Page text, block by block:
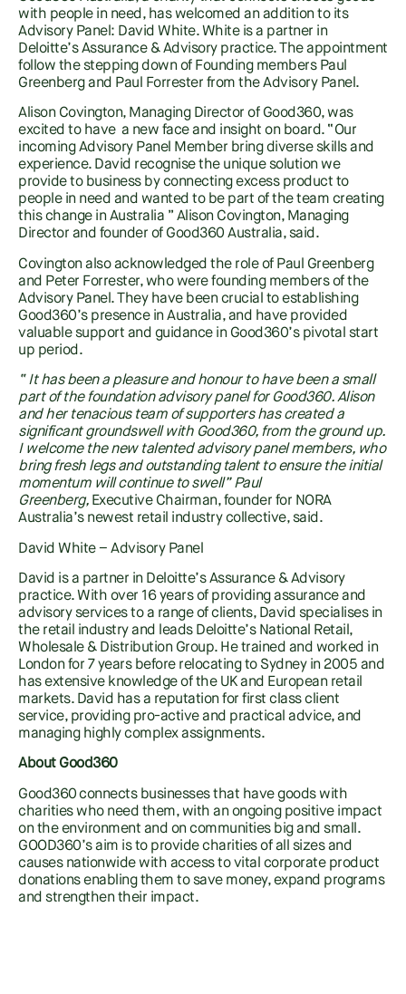
with people in need, has welcomed an addition to its
Advisory Panel: David White. White is a partner in
Deloitte’s Assurance & Advisory practice. The appointment
follow the stepping down of Founding members Paul
Greenberg and Paul Forrester from the Advisory Panel.
Alison Covington, Managing Director of Good360, was
excited to have a new face and insight on board. “Our
incoming Advisory Panel Member bring diverse skills and
experience. David recognise the unique solution we
provide to business by connecting excess product to
people in need and wanted to be part of the team creating
this change in Australia ” Alison Covington, Managing
Director and founder of Good360 Australia, said.
Covington also acknowledged the role of Paul Greenberg
and Peter Forrester, who were founding members of the
Advisory Panel. They have been crucial to establishing
Good360’s presence in Australia, and have provided
valuable support and guidance in Good360’s pivotal start
up period.
“ It has been a pleasure and honour to have been a small
part of the foundation advisory panel for Good360. Alison
and her tenacious team of supporters has created a
significant groundswell with Good360, from the ground up.
I welcome the new talented advisory panel members, who
bring fresh legs and outstanding talent to ensure the initial
momentum will continue to swell” Paul
Greenberg, Executive Chairman, founder for NORA
Australia’s newest retail industry collective, said.
David White – Advisory Panel
David is a partner in Deloitte’s Assurance & Advisory
practice. With over 16 years of providing assurance and
advisory services to a range of clients, David specialises in
the retail industry and leads Deloitte’s National Retail,
Wholesale & Distribution Group. He trained and worked in
London for 7 years before relocating to Sydney in 2005 and
has extensive knowledge of the UK and European retail
markets. David has a reputation for first class client
service, providing pro-active and practical advice, and
managing highly complex assignments.
About Good360
Good360 connects businesses that have goods with
charities who need them, with an ongoing positive impact
on the environment and on communities big and small.
GOOD360’s aim is to provide charities of all sizes and
causes nationwide with access to vital corporate product
donations enabling them to save money, expand programs
and strengthen their impact.